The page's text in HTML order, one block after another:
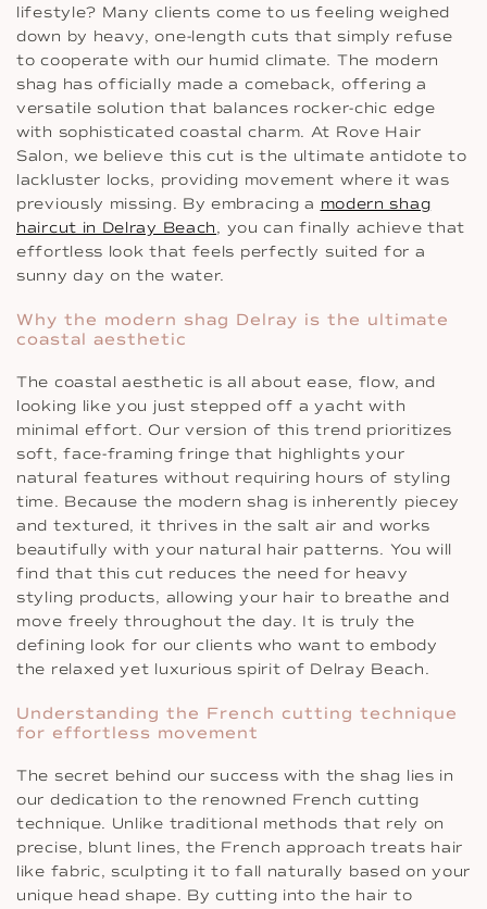
lifestyle? Many clients come to us feeling weighed
down by heavy, one-length cuts that simply refuse
to cooperate with our humid climate. The modern
shag has officially made a comeback, offering a
versatile solution that balances rocker-chic edge
with sophisticated coastal charm. At Rove Hair
Salon, we believe this cut is the ultimate antidote to
lackluster locks, providing movement where it was
previously missing. By embracing a modern shag
haircut in Delray Beach, you can finally achieve that
effortless look that feels perfectly suited for a
sunny day on the water.
Why the modern shag Delray is the ultimate
coastal aesthetic
The coastal aesthetic is all about ease, flow, and
looking like you just stepped off a yacht with
minimal effort. Our version of this trend prioritizes
soft, face-framing fringe that highlights your
natural features without requiring hours of styling
time. Because the modern shag is inherently piecey
and textured, it thrives in the salt air and works
beautifully with your natural hair patterns. You will
find that this cut reduces the need for heavy
styling products, allowing your hair to breathe and
move freely throughout the day. It is truly the
defining look for our clients who want to embody
the relaxed yet luxurious spirit of Delray Beach.
Understanding the French cutting technique
for effortless movement
The secret behind our success with the shag lies in
our dedication to the renowned French cutting
technique. Unlike traditional methods that rely on
precise, blunt lines, the French approach treats hair
like fabric, sculpting it to fall naturally based on your
unique head shape. By cutting into the hair to